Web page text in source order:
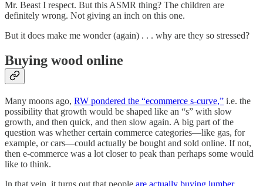
Mr. Beast I respect. But this ASMR thing? The children are
definitely wrong. Not giving an inch on this one.
But it does make me wonder (again) . . . why are they so stressed?
Buying wood online
Many moons ago, RW pondered the “ecommerce s-curve,” i.e. the
possibility that growth would be shaped like an “s” with slow
growth, and then quick, and then slow again. A big part of the
question was whether certain commerce categories—like gas, for
example, or cars—could actually be bought and sold online. If not,
then e-commerce was a lot closer to peak than perhaps some would
like to think.
In that vein, it turns out that people are actually buying lumber